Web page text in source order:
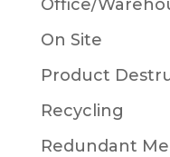
Office/
On Site
Product
Recycling
Redundant